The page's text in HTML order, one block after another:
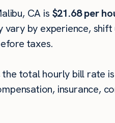
CA is $21.68 per
by experience,
taxes.
total hourly bill rate
insurance,